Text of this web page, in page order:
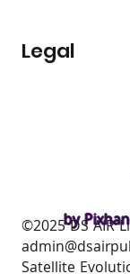
by
Legal
​©2025 DS AIR
Satellite